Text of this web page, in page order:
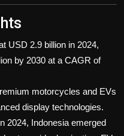
USD 2.9 billion in 2024,
by 2030 at a CAGR of
motorcycles and EVs
display technologies.
2024, Indonesia emerged